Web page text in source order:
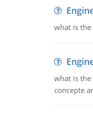
what is the
what is the
concepte